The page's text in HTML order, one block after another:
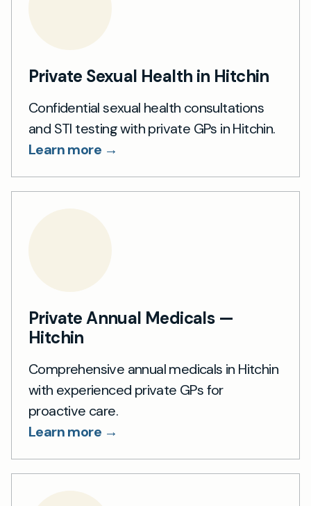
Private Sexual Health in Hitchin
Confidential sexual health consultations
and STI testing with private GPs in Hitchin.
Learn more →
Private Annual Medicals —
Hitchin
Comprehensive annual medicals in Hitchin
with experienced private GPs for
proactive care.
Learn more →